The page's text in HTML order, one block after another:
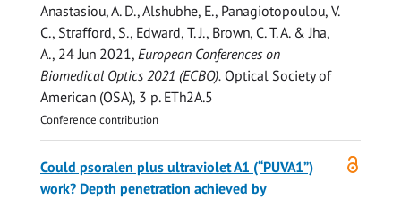
Anastasiou, A. D., Alshubhe, E., Panagiotopoulou, V.
C., Strafford, S., Edward, T. J., Brown, C. T. A.& Jha,
A., 24 Jun 2021, European Conferences on
Biomedical Optics 2021 (ECBO). Optical Society of
American (OSA), 3 p.ETh2A.5
Conference contribution
access
Could psoralen plus ultraviolet A1 (“PUVA1”)
work? Depth penetration achieved by